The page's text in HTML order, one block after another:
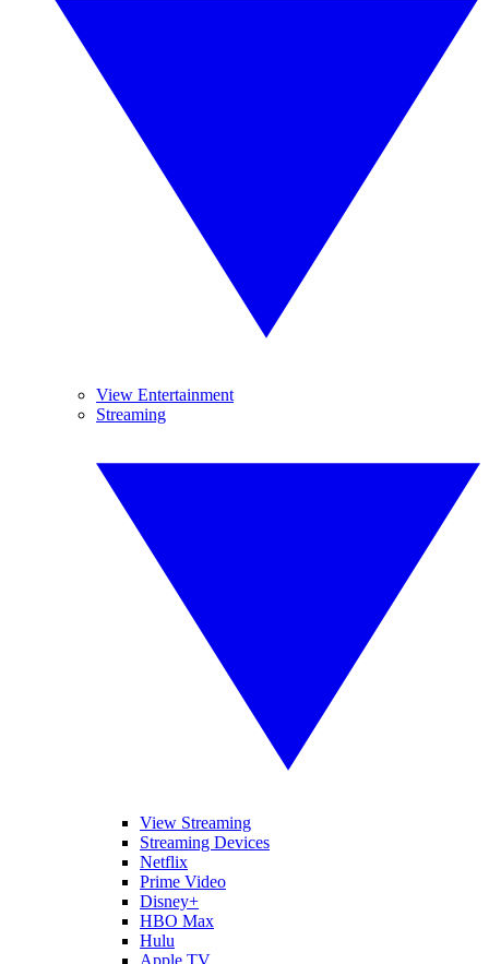
View Entertainment
Streaming
View Streaming
Streaming Devices
Netflix
Prime Video
Disney+
HBO Max
Hulu
Apple TV